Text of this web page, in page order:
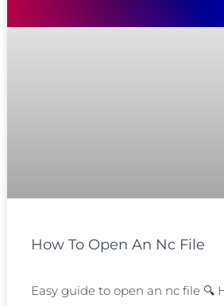
How To Open An Nc File
Easy guide to open an nc file 🔍